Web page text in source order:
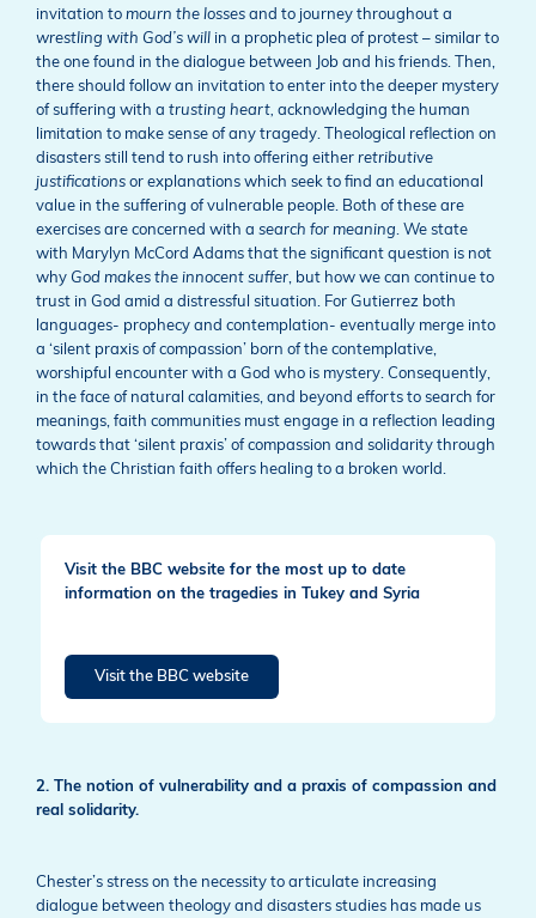
invitation to mourn the losses and to journey throughout a
wrestling with God’s will in a prophetic plea of protest – similar to
the one found in the dialogue between Job and his friends. Then,
there should follow an invitation to enter into the deeper mystery
of suffering with a trusting heart, acknowledging the human
limitation to make sense of any tragedy. Theological reflection on
disasters still tend to rush into offering either retributive
justifications or explanations which seek to find an educational
value in the suffering of vulnerable people. Both of these are
exercises are concerned with a search for meaning. We state
with Marylyn McCord Adams that the significant question is not
why God makes the innocent suffer, but how we can continue to
trust in God amid a distressful situation. For Gutierrez both
languages- prophecy and contemplation- eventually merge into
a ‘silent praxis of compassion’ born of the contemplative,
worshipful encounter with a God who is mystery. Consequently,
in the face of natural calamities, and beyond efforts to search for
meanings, faith communities must engage in a reflection leading
towards that ‘silent praxis’ of compassion and solidarity through
which the Christian faith offers healing to a broken world.
Visit the BBC website for the most up to date
information on the tragedies in Tukey and Syria
Visit the BBC website
2. The notion of vulnerability and a praxis of compassion and
real solidarity.
Chester’s stress on the necessity to articulate increasing
dialogue between theology and disasters studies has made us